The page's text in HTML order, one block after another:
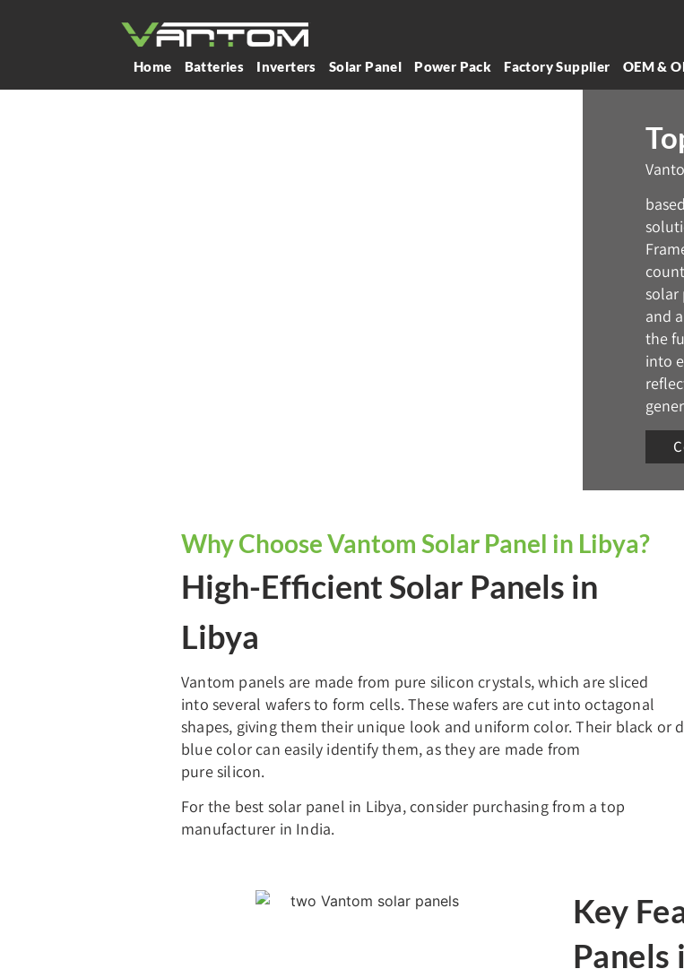
Home Batteries Inverters Solar Panel Power Pack Factory Supplier OEM &
solar
and
the
into
Why Choose Vantom Solar Panel in Libya?
High-Efficient Solar Panels in
Libya
Vantom panels are made from pure silicon crystals, which are sliced
into several wafers to form cells. These wafers are cut into octagonal
shapes, giving them their unique look and uniform color. Their black or
blue color can easily identify them, as they are made from
pure silicon.
For the best solar panel in Libya, consider purchasing from a top
manufacturer in India.
Key
Panels